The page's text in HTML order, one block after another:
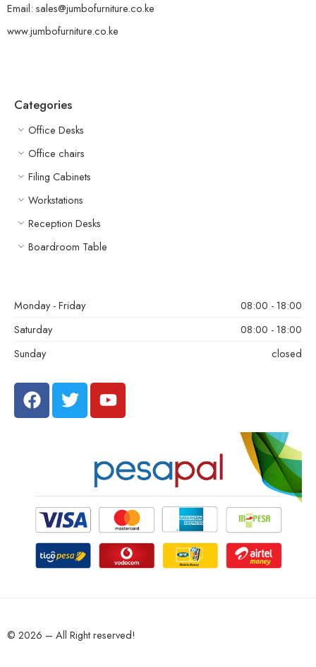
Email: sales@jumbofurniture.co.ke
www.jumbofurniture.co.ke
Categories
Office Desks
Office chairs
Filing Cabinets
Workstations
Reception Desks
Boardroom Table
Monday - Friday
08:00 - 18:00
Saturday
08:00 - 18:00
Sunday
closed
© 2026 – All Right reserved!